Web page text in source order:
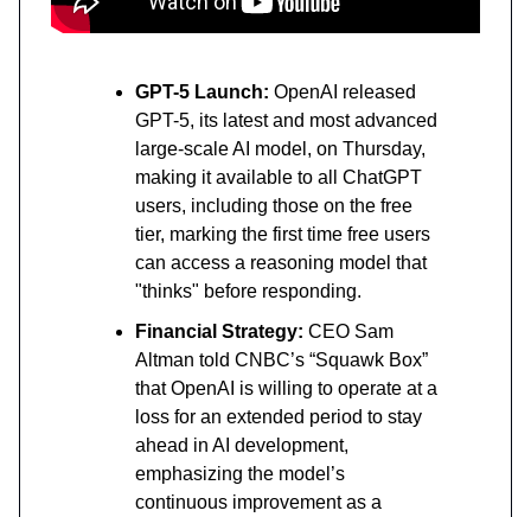
GPT-5 Launch: OpenAI released
GPT-5, its latest and most advanced
large-scale AI model, on Thursday,
making it available to all ChatGPT
users, including those on the free
tier, marking the first time free users
can access a reasoning model that
"thinks" before responding.
Financial Strategy: CEO Sam
Altman told CNBC’s “Squawk Box”
that OpenAI is willing to operate at a
loss for an extended period to stay
ahead in AI development,
emphasizing the model’s
continuous improvement as a